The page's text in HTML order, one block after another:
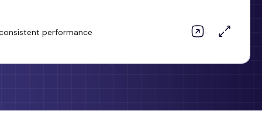
performance